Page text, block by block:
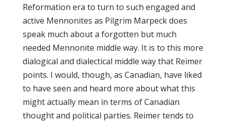
Reformation era to turn to such engaged and
active Mennonites as Pilgrim Marpeck does
speak much about a forgotten but much
needed Mennonite middle way. It is to this more
dialogical and dialectical middle way that Reimer
points. I would, though, as Canadian, have liked
to have seen and heard more about what this
might actually mean in terms of Canadian
thought and political parties. Reimer tends to